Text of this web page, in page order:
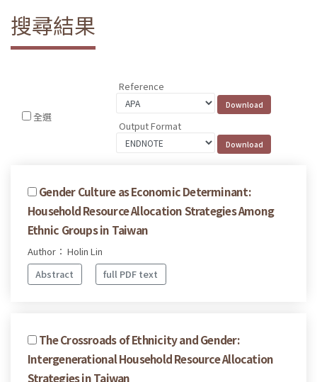
搜尋結果
全選
Reference
Output Format
Gender Culture as Economic Determinant:
Household Resource Allocation Strategies Among
Ethnic Groups in Taiwan
Author： Holin Lin
Abstract
full PDF text
The Crossroads of Ethnicity and Gender:
Intergenerational Household Resource Allocation
Strategies in Taiwan